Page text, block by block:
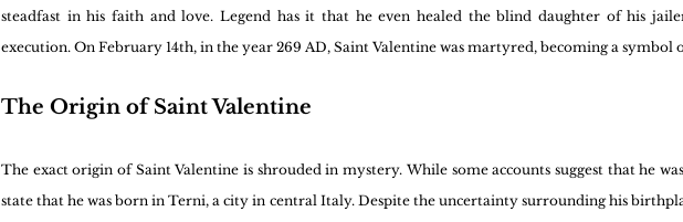
steadfast in his faith and love. Legend has it that he even healed the blind daughter of his
execution. On February 14th, in the year 269 AD, Saint Valentine was martyred, becoming a symbol
The Origin of Saint Valentine
The exact origin of Saint Valentine is shrouded in mystery. While some accounts suggest that he
state that he was born in Terni, a city in central Italy. Despite the uncertainty surrounding his